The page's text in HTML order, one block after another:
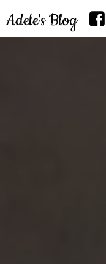
Adele's Blog